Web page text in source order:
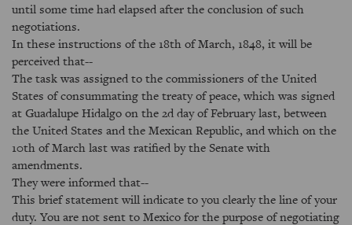
until some time had elapsed after the conclusion of such
negotiations.
In these instructions of the 18th of March, 1848, it will be
perceived that--
The task was assigned to the commissioners of the United
States of consummating the treaty of peace, which was signed
at Guadalupe Hidalgo on the 2d day of February last, between
the United States and the Mexican Republic, and which on the
10th of March last was ratified by the Senate with
amendments.
They were informed that--
This brief statement will indicate to you clearly the line of your
duty. You are not sent to Mexico for the purpose of negotiating